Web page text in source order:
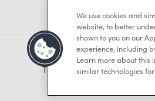
TM & © Tim Hortons, 2023
We use cookies and
website, to better
shown to you on our
experience, including
Learn more about this
similar technologies for